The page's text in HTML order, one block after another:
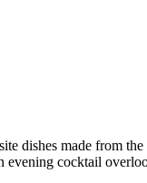
dishes made from the
evening cocktail